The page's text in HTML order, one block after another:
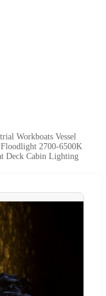
Workboats Vessel
2700-6500K
Deck Cabin Lighting